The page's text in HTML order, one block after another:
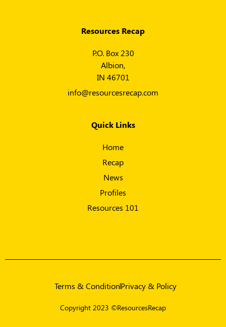
Resources Recap
P.O. Box 230
Albion,
IN 46701
info@resourcesrecap.com
Quick Links
Home
Recap
News
Profiles
Resources 101
Terms & ConditionPrivacy & Policy
Copyright 2023 ©ResourcesRecap